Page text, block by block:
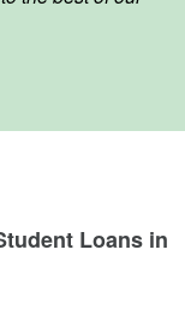
Loans in